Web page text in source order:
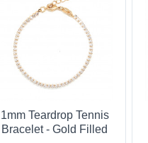
1mm Teardrop Tennis
Bracelet - Gold Filled